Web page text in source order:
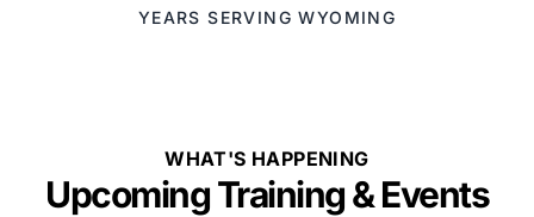
YEARS SERVING WYOMING
WHAT'S HAPPENING
Upcoming Training & Events